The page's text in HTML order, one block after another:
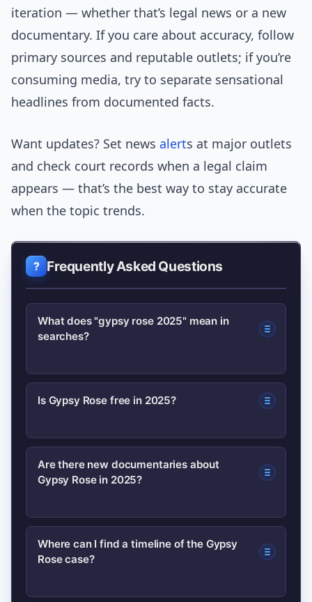
iteration — whether that’s legal news or a new
documentary. If you care about accuracy, follow
primary sources and reputable outlets; if you’re
consuming media, try to separate sensational
headlines from documented facts.
Want updates? Set news alerts at major outlets
and check court records when a legal claim
appears — that’s the best way to stay accurate
when the topic trends.
Frequently Asked Questions
What does "gypsy rose 2025" mean in
searches?
It usually refers to recent
Blanchard’s legal situation or new
media coverage released in 2025.
People search to confirm status
and reporting.
Is Gypsy Rose free in 2025?
You should verify any claim about
release or parole by checking court
Social posts are often premature or
inaccurate.
Are there new documentaries about
Gypsy Rose in 2025?
Streaming platforms often revisit high-
profile cases. Look for official
Where can I find a timeline of the Gypsy
Rose case?